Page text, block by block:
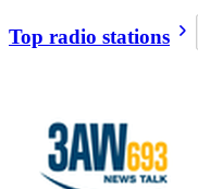
Top radio stations